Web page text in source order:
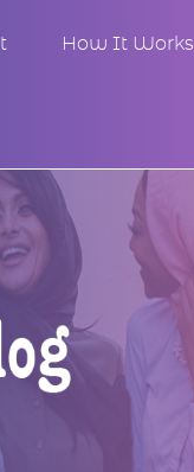
How It Works